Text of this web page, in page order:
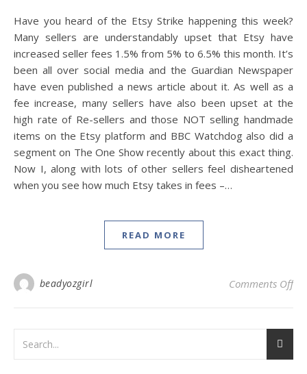
Have you heard of the Etsy Strike happening this week?
Many sellers are understandably upset that Etsy have
increased seller fees 1.5% from 5% to 6.5% this month. It’s
been all over social media and the Guardian Newspaper
have even published a news article about it. As well as a
fee increase, many sellers have also been upset at the
high rate of Re-sellers and those NOT selling handmade
items on the Etsy platform and BBC Watchdog also did a
segment on The One Show recently about this exact thing.
Now I, along with lots of other sellers feel disheartened
when you see how much Etsy takes in fees –…
READ MORE
beadyozgirl Comments Offon